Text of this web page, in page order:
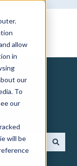
allow
in
our
To
our
will be
the search